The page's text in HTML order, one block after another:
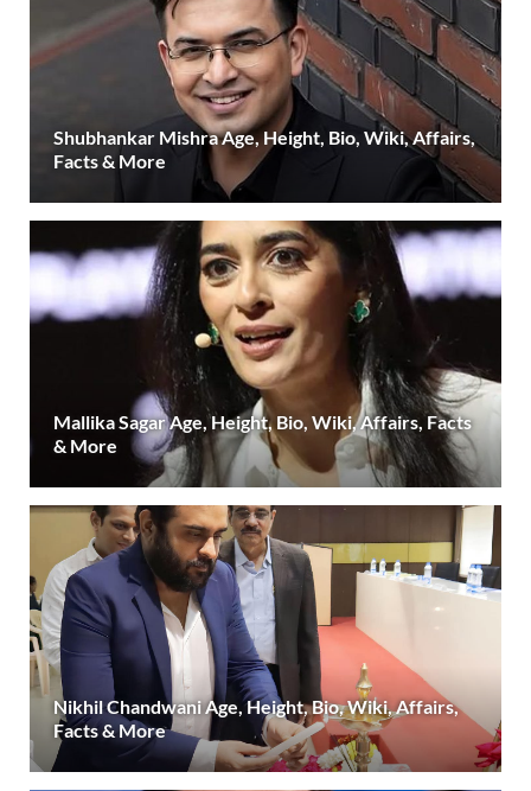
Shubhankar Mishra Age, Height, Bio, Wiki, Affairs,
Facts & More
Mallika Sagar Age, Height, Bio, Wiki, Affairs, Facts
& More
Nikhil Chandwani Age, Height, Bio, Wiki, Affairs,
Facts & More